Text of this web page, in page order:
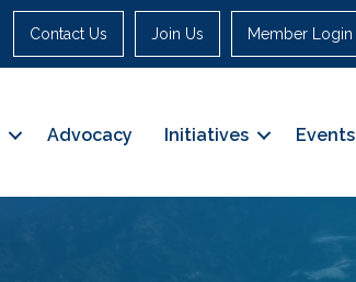
Contact Us Join Us Member Login
Advocacy Initiatives Events